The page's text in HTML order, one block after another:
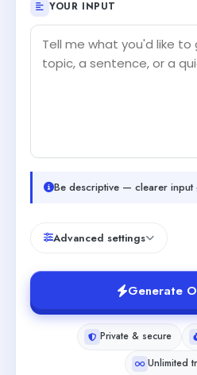
YOUR INPUT
Be descriptive — clearer input
Advanced settings
Generate
Private & secure
Unlimited